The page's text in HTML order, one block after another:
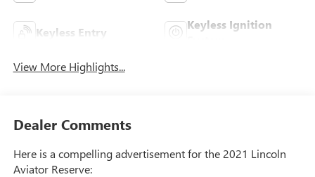
Keyless Entry
Keyless Ignition
View More Highlights...
Dealer Comments
Here is a compelling advertisement for the 2021 Lincoln
Aviator Reserve: